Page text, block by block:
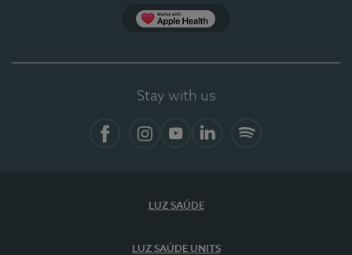
Stay with us
LUZ SAÚDE
LUZ SAÚDE UNITS